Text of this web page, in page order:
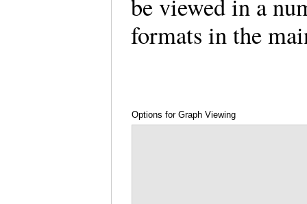
be viewed in a
formats in the
Options for Graph Viewing